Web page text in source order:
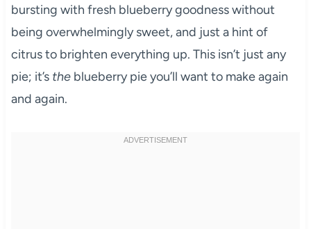
bursting with fresh blueberry goodness without
being overwhelmingly sweet, and just a hint of
citrus to brighten everything up. This isn’t just any
pie; it’s theblueberry pie you’ll want to make again
and again.